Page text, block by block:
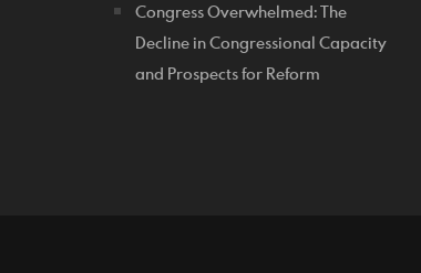
Congress Overwhelmed: The
Decline in Congressional Capacity
and Prospects for Reform